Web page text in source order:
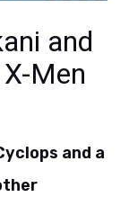
and
Men
and a